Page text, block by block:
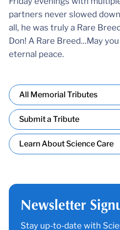
partners never slowed
all, he was truly a Rare
Don! A Rare Breed...May
eternal peace.
All Memorial Tributes
Submit a Tribute
Learn About Science Care
Newsletter
Stay up-to-date with